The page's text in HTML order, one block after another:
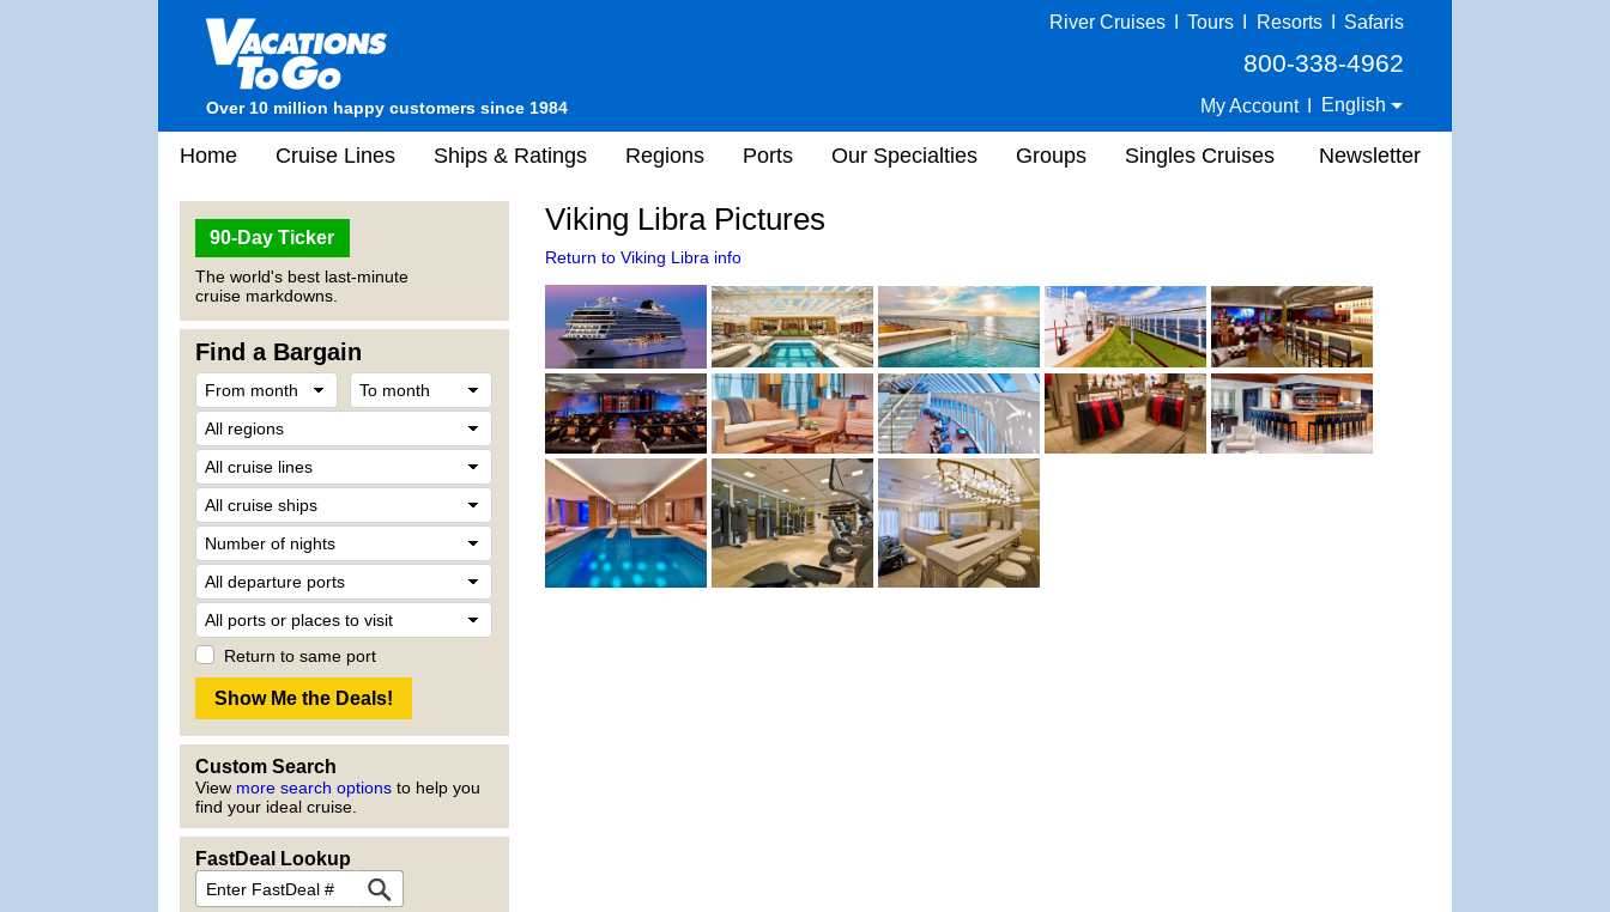
Over 10 million happy customers since 1984
River Cruises Tours Resorts Safaris
800-338-4962
My Account English
Home Cruise Lines Ships & Ratings Regions Ports Our Specialties Groups Singles Cruises Newsletter
90-Day Ticker
The world's best last-minute
cruise markdowns.
Find a Bargain
Return to same port
Custom Search
View more search options to help you
find your ideal cruise.
FastDeal Lookup
Viking Libra Pictures
Return to Viking Libra info